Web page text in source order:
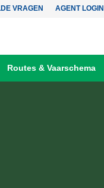
VRAGEN AGENT LOGIN
Routes & Vaarschema